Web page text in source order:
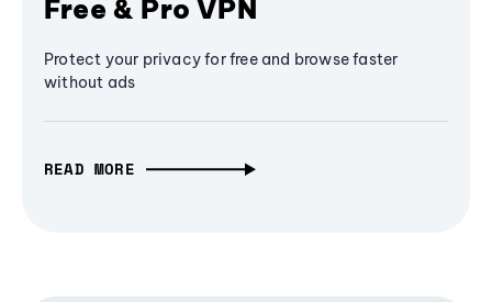
Free & Pro VPN
Protect your privacy for free and browse faster
without ads
READ MORE